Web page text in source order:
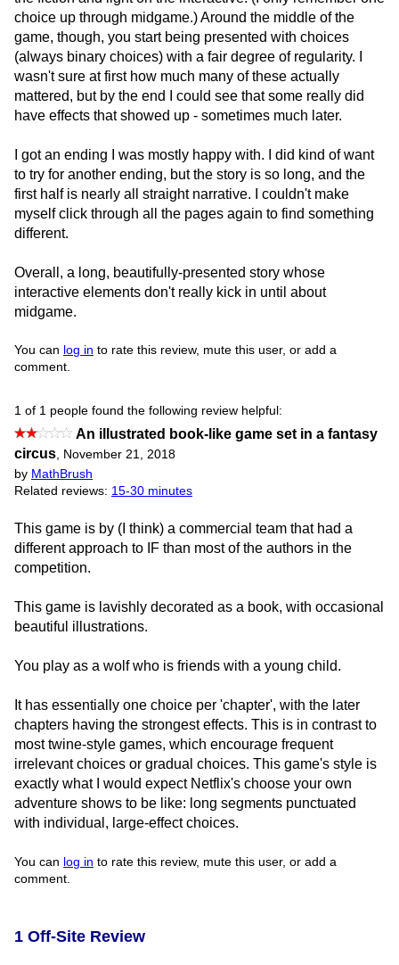
choice up through midgame.) Around the middle of the
game, though, you start being presented with choices
(always binary choices) with a fair degree of regularity. I
wasn't sure at first how much many of these actually
mattered, but by the end I could see that some really did
have effects that showed up - sometimes much later.
I got an ending I was mostly happy with. I did kind of want
to try for another ending, but the story is so long, and the
first half is nearly all straight narrative. I couldn't make
myself click through all the pages again to find something
different.
Overall, a long, beautifully-presented story whose
interactive elements don't really kick in until about
midgame.
You can log in to rate this review, mute this user, or add a
comment.
1 of 1 people found the following review helpful:
An illustrated book-like game set in a fantasy
circus, November 21, 2018
by MathBrush
Related reviews: 15-30 minutes
This game is by (I think) a commercial team that had a
different approach to IF than most of the authors in the
competition.
This game is lavishly decorated as a book, with occasional
beautiful illustrations.
You play as a wolf who is friends with a young child.
It has essentially one choice per 'chapter', with the later
chapters having the strongest effects. This is in contrast to
most twine-style games, which encourage frequent
irrelevant choices or gradual choices. This game's style is
exactly what I would expect Netflix's choose your own
adventure shows to be like: long segments punctuated
with individual, large-effect choices.
You can log in to rate this review, mute this user, or add a
comment.
1 Off-Site Review